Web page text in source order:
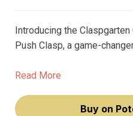
Introducing the
Push Clasp, a game-
designs. This 45x30mm
Read More
Buy on